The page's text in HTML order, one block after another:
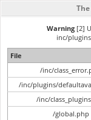
Warning[2]
inc/
File
/inc/
/inc/plugins/
/inc/
/global.php